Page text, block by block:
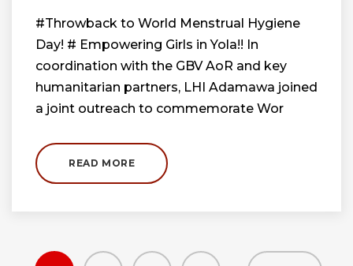
#Throwback to World Menstrual Hygiene
Day! # Empowering Girls in Yola!! In
coordination with the GBV AoR and key
humanitarian partners, LHI Adamawa joined
a joint outreach to commemorate Wor
READ MORE